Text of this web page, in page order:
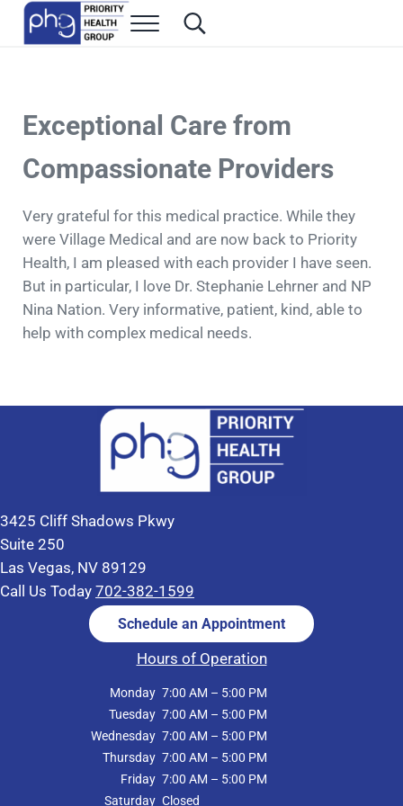
Skip to main content
Skip to header right navigation
Skip to site footer
Menu Search...
Exceptional Care from
Compassionate Providers
Very grateful for this medical practice. While they
were Village Medical and are now back to Priority
Health, I am pleased with each provider I have seen.
But in particular, I love Dr. Stephanie Lehrner and NP
Nina Nation. Very informative, patient, kind, able to
help with complex medical needs.
3425 Cliff Shadows Pkwy
Suite 250
Las Vegas, NV 89129
Call Us Today702-382-1599
Schedule an Appointment
Hours of Operation
Monday 7:00 AM – 5:00 PM
Tuesday 7:00 AM – 5:00 PM
Wednesday 7:00 AM – 5:00 PM
Thursday 7:00 AM – 5:00 PM
Friday 7:00 AM – 5:00 PM
Saturday Closed